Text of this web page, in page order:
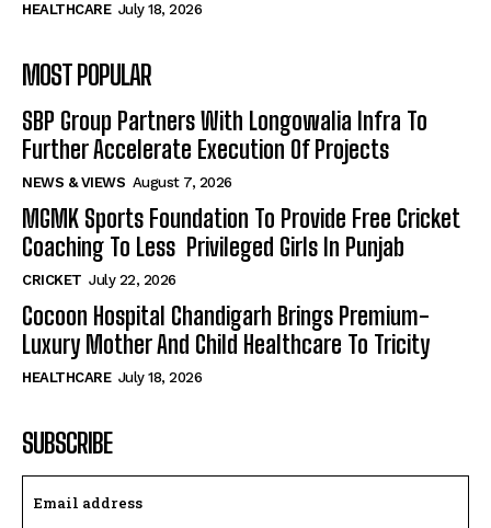
HEALTHCARE July 18, 2026
MOST POPULAR
SBP Group Partners With Longowalia Infra To
Further Accelerate Execution Of Projects
NEWS & VIEWS August 7, 2026
MGMK Sports Foundation To Provide Free Cricket
Coaching To Less Privileged Girls In Punjab
CRICKET July 22, 2026
Cocoon Hospital Chandigarh Brings Premium-
Luxury Mother And Child Healthcare To Tricity
HEALTHCARE July 18, 2026
SUBSCRIBE